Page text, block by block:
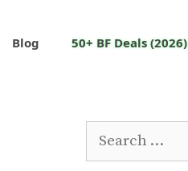
Blog 50+ BF Deals (2026)